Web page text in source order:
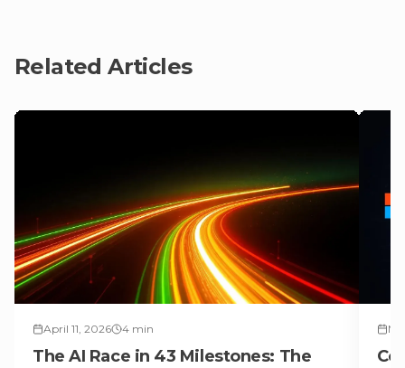
Related Articles
April 11, 2026 4 min
The AI Race in 43 Milestones: The